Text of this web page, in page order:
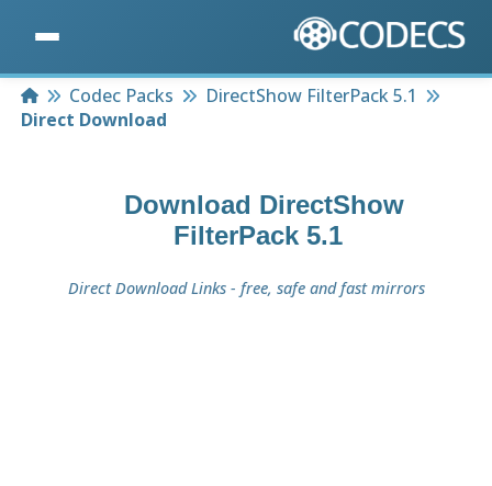
HomeCodec Packs
DirectShow FilterPack 5.1
Direct Download
Download DirectShow
FilterPack 5.1
Direct Download Links - free, safe and fast mirrors